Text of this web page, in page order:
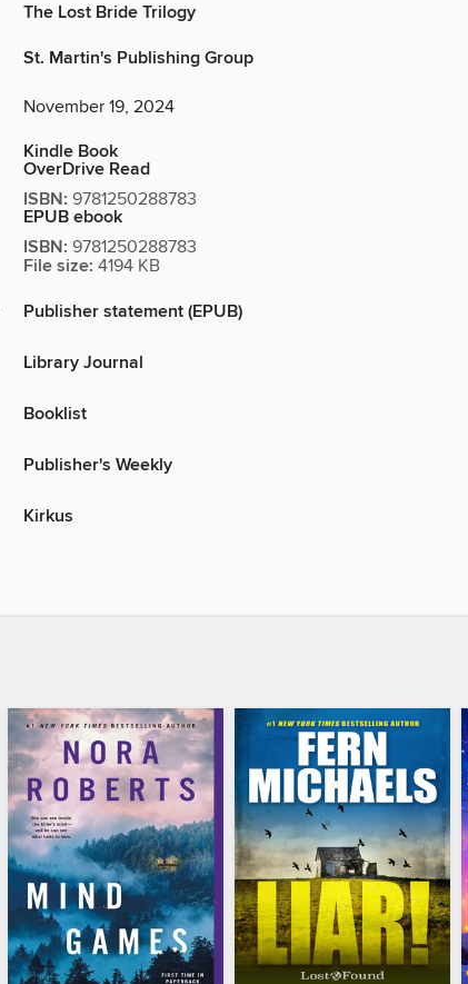
The Lost Bride Trilogy
St. Martin's Publishing Group
November 19, 2024
Kindle Book
OverDrive Read
ISBN: 9781250288783
EPUB ebook
ISBN: 9781250288783
File size: 4194 KB
Publisher statement (EPUB)
Library Journal
Booklist
Publisher's Weekly
Kirkus